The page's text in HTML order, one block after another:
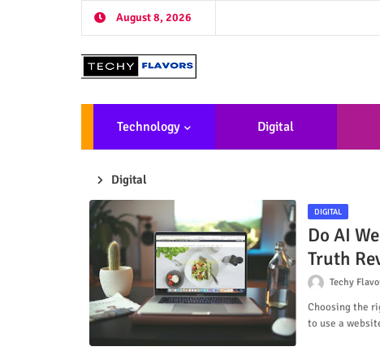
August 8, 2026
Technology Digital
Digital
DIGITAL
Do AI
Truth
Techy
Choosing the
to use a